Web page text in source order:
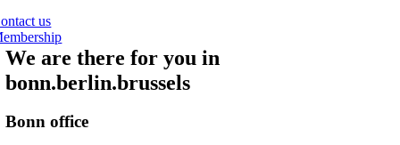
us
We are there for you in
bonn.berlin.brussels
Bonn office